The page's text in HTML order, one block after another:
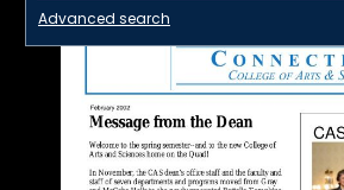
Advanced search